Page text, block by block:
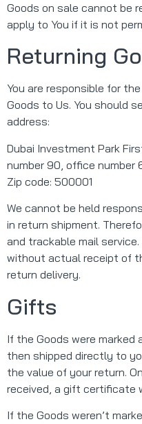
Goods on sale cannot be
apply to You if it is not
Returning
You are responsible for
Goods to Us. You should
address:
Dubai Investment Park
number 90, office number
Zip code: 500001
We cannot be held
in return shipment.
and trackable mail
without actual receipt of
return delivery.
Gifts
If the Goods were marked
then shipped directly to
the value of your return.
received, a gift certificate
If the Goods weren’t